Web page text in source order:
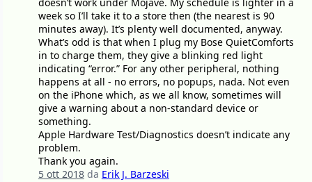
doesn’t work under Mojave. My schedule is lighter in a
week so I’ll take it to a store then (the nearest is 90
minutes away). It’s plenty well documented, anyway.
What’s odd is that when I plug my Bose QuietComforts
in to charge them, they give a blinking red light
indicating “error.” For any other peripheral, nothing
happens at all - no errors, no popups, nada. Not even
on the iPhone which, as we all know, sometimes will
give a warning about a non-standard device or
something.
Apple Hardware Test/Diagnostics doesn’t indicate any
problem.
Thank you again.
5 ott 2018da Erik J. Barzeski